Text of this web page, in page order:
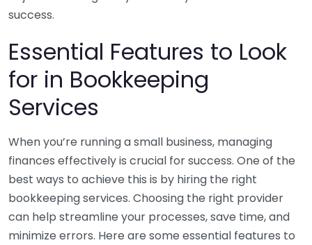
success.
Essential Features to Look
for in Bookkeeping
Services
When you’re running a small business, managing
finances effectively is crucial for success. One of the
best ways to achieve this is by hiring the right
bookkeeping services. Choosing the right provider
can help streamline your processes, save time, and
minimize errors. Here are some essential features to